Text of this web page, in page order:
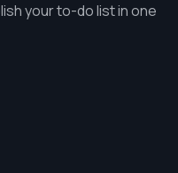
your to-do list in one